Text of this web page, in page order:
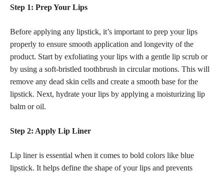
Step 1: Prep Your Lips
Before applying any lipstick, it’s important to prep your lips
properly to ensure smooth application and longevity of the
product. Start by exfoliating your lips with a gentle lip scrub or
by using a soft-bristled toothbrush in circular motions. This will
remove any dead skin cells and create a smooth base for the
lipstick. Next, hydrate your lips by applying a moisturizing lip
balm or oil.
Step 2: Apply Lip Liner
Lip liner is essential when it comes to bold colors like blue
lipstick. It helps define the shape of your lips and prevents